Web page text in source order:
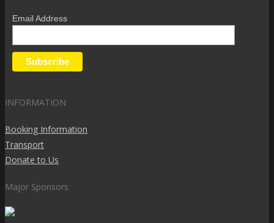
Email Address
INFORMATION
Booking Information
Transport
Donate to Us
Major Sponsors